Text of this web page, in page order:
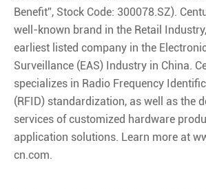
Benefit”, Stock Code: 300078.SZ).
well-known brand in the Retail
earliest listed company in the
Surveillance (EAS) Industry in China.
specializes in Radio Frequency
(RFID) standardization, as well as the
services of customized hardware
application solutions. Learn more at
cn.com.